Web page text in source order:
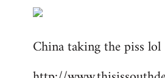
China taking the piss lol